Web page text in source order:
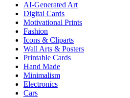
AI-Generated Art
Digital Cards
Motivational Prints
Fashion
Icons & Cliparts
Wall Arts & Posters
Printable Cards
Hand Made
Minimalism
Electronics
Cars